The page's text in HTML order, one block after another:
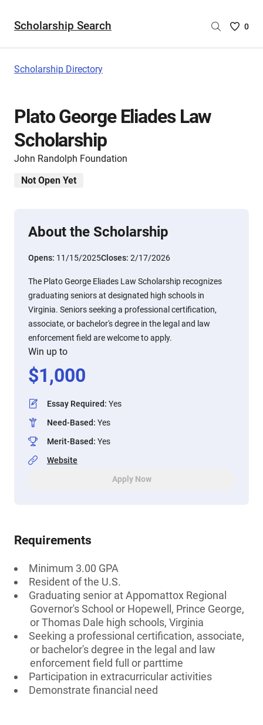
Scholarship Search
Saved
0
Scholarship Directory
Plato George Eliades Law
Scholarship
John Randolph Foundation
Not Open Yet
About the Scholarship
Opens: 11/15/2025Closes: 2/17/2026
The Plato George Eliades Law Scholarship recognizes
graduating seniors at designated high schools in
Virginia. Seniors seeking a professional certification,
associate, or bachelor's degree in the legal and law
enforcement field are welcome to apply.
Win up to
$1,000
Essay Required: Yes
Need-Based: Yes
Merit-Based: Yes
Website
Apply Now
Requirements
Minimum 3.00 GPA
Resident of the U.S.
Graduating senior at Appomattox Regional
Governor's School or Hopewell, Prince George,
or Thomas Dale high schools, Virginia
Seeking a professional certification, associate,
or bachelor's degree in the legal and law
enforcement field full or parttime
Participation in extracurricular activities
Demonstrate financial need